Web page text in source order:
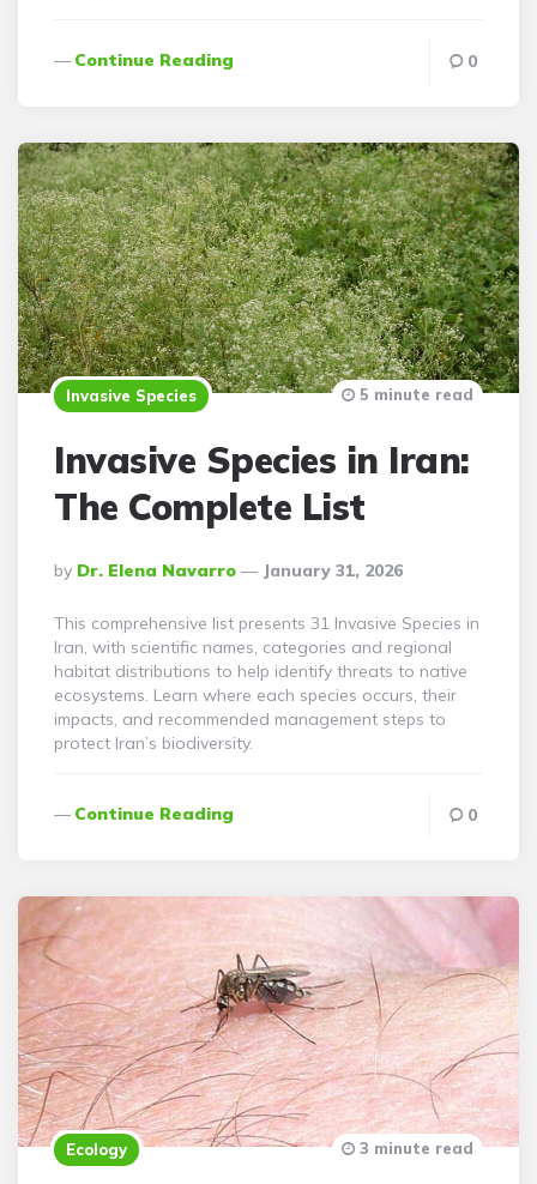
Continue Reading 0
Invasive Species
Invasive Species in Iran:
The Complete List
Posted
By
By Dr. Elena Navarro January 31, 2026
5 minute read
This comprehensive list presents 31 Invasive Species in
Iran, with scientific names, categories and regional
habitat distributions to help identify threats to native
ecosystems. Learn where each species occurs, their
impacts, and recommended management steps to
protect Iran’s biodiversity.
Continue Reading 0
Ecology 3 minute read